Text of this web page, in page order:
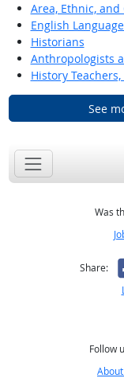
Area, Ethnic,
English
Historians
Anthropologists
History
See
Was
Share:
Follow